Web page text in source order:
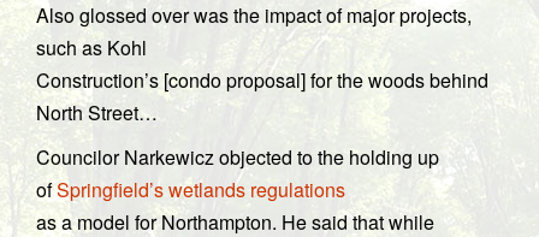
Also glossed over was the impact of major projects,
such as Kohl
Construction’s [condo proposal] for the woods behind
North Street…
Councilor Narkewicz objected to the holding up
ofSpringfield’s wetlands regulations
as a model for Northampton. He said that while